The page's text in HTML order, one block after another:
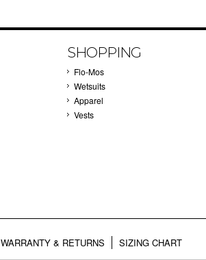
SHOPPING
Flo-Mos
Wetsuits
Apparel
Vests
WARRANTY & RETURNS SIZING CHART